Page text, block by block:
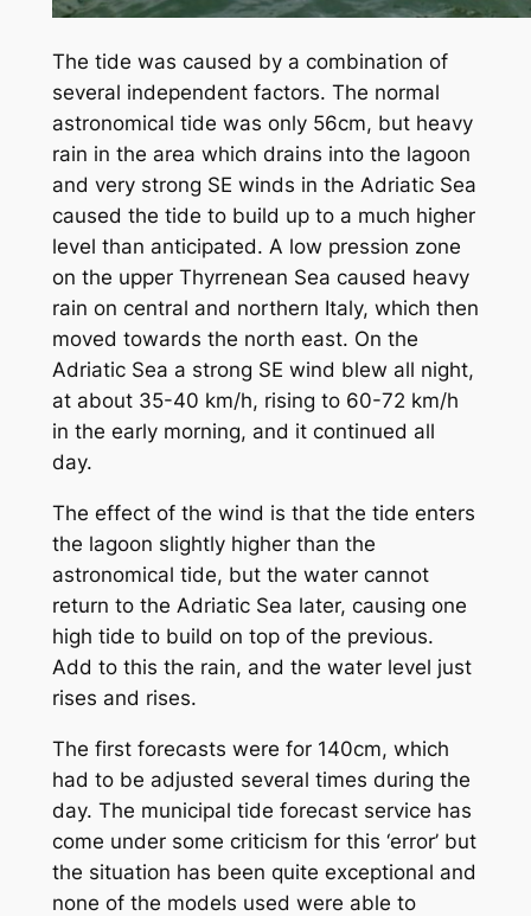
The tide was caused by a combination of
several independent factors. The normal
astronomical tide was only 56cm, but heavy
rain in the area which drains into the lagoon
and very strong SE winds in the Adriatic Sea
caused the tide to build up to a much higher
level than anticipated. A low pression zone
on the upper Thyrrenean Sea caused heavy
rain on central and northern Italy, which then
moved towards the north east. On the
Adriatic Sea a strong SE wind blew all night,
at about 35-40 km/h, rising to 60-72 km/h
in the early morning, and it continued all
day.
The effect of the wind is that the tide enters
the lagoon slightly higher than the
astronomical tide, but the water cannot
return to the Adriatic Sea later, causing one
high tide to build on top of the previous.
Add to this the rain, and the water level just
rises and rises.
The first forecasts were for 140cm, which
had to be adjusted several times during the
day. The municipal tide forecast service has
come under some criticism for this ‘error’ but
the situation has been quite exceptional and
none of the models used were able to